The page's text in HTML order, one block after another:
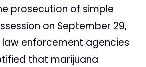
prosecution of simple
on September 29,
law enforcement agencies
that marijuana